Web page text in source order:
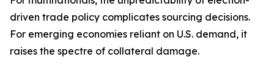
driven trade policy complicates sourcing decisions.
For emerging economies reliant on U.S. demand, it
raises the spectre of collateral damage.